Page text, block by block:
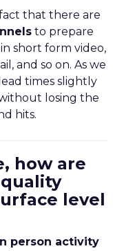
that there are
to prepare
short form video,
and so on. As we
times slightly
losing the
hits.
how are
level
person activity